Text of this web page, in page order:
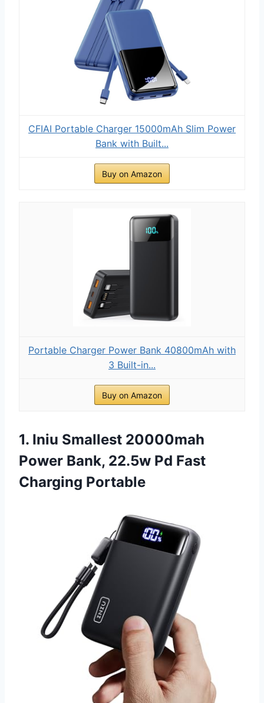
CFIAI Portable Charger 15000mAh Slim Power
Bank with Built...
Buy on Amazon
Portable Charger Power Bank 40800mAh with
3 Built-in...
Buy on Amazon
1. Iniu Smallest 20000mah
Power Bank, 22.5w Pd Fast
Charging Portable